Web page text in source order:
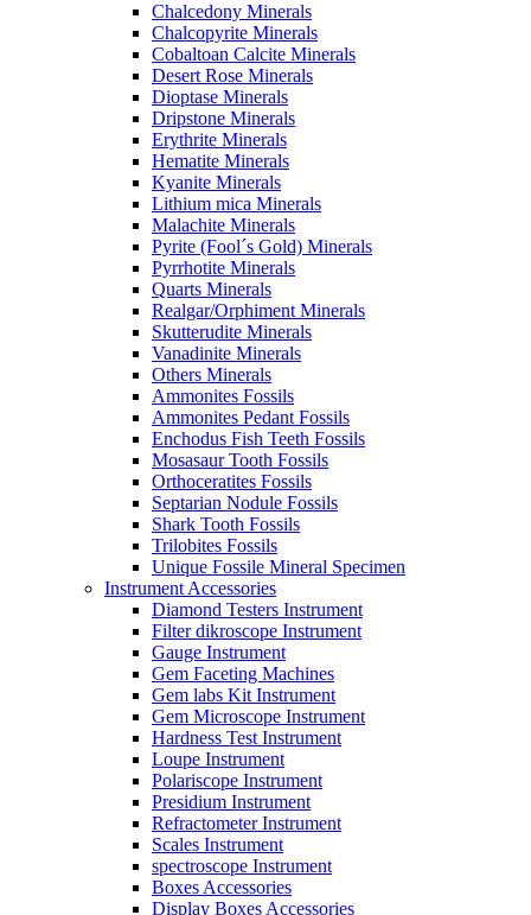
Chalcedony Minerals
Chalcopyrite Minerals
Cobaltoan Calcite Minerals
Desert Rose Minerals
Dioptase Minerals
Dripstone Minerals
Erythrite Minerals
Hematite Minerals
Kyanite Minerals
Lithium mica Minerals
Malachite Minerals
Pyrite (Fool´s Gold) Minerals
Pyrrhotite Minerals
Quarts Minerals
Realgar/Orphiment Minerals
Skutterudite Minerals
Vanadinite Minerals
Others Minerals
Ammonites Fossils
Ammonites Pedant Fossils
Enchodus Fish Teeth Fossils
Mosasaur Tooth Fossils
Orthoceratites Fossils
Septarian Nodule Fossils
Shark Tooth Fossils
Trilobites Fossils
Unique Fossile Mineral Specimen
Instrument Accessories
Diamond Testers Instrument
Filter dikroscope Instrument
Gauge Instrument
Gem Faceting Machines
Gem labs Kit Instrument
Gem Microscope Instrument
Hardness Test Instrument
Loupe Instrument
Polariscope Instrument
Presidium Instrument
Refractometer Instrument
Scales Instrument
spectroscope Instrument
Boxes Accessories
Display Boxes Accessories